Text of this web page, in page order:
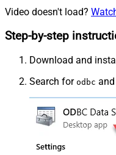
Video doesn't load?
Step-by-step
Download and
Search for odbc